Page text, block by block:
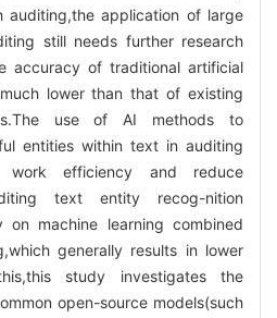
auditing,the application of large
still needs further research
of traditional artificial
lower than that of existing
use of AI methods to
entities within text in auditing
work efficiency and reduce
text entity recog-nition
on machine learning combined
generally results in lower
study investigates the
open-source models(such